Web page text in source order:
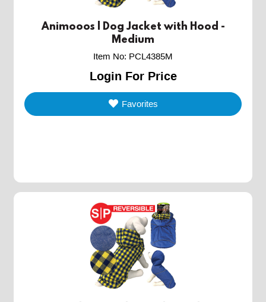
Animooos | Dog Jacket with Hood -
Medium
Item No: PCL4385M
Login For Price
Favorites